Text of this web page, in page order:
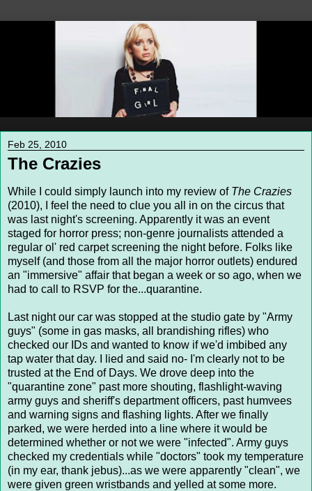
Feb 25, 2010
The Crazies
While I could simply launch into my review of The Crazies
(2010), I feel the need to clue you all in on the circus that
was last night's screening. Apparently it was an event
staged for horror press; non-genre journalists attended a
regular ol' red carpet screening the night before. Folks like
myself (and those from all the major horror outlets) endured
an "immersive" affair that began a week or so ago, when we
had to call to RSVP for the...quarantine.
Last night our car was stopped at the studio gate by "Army
guys" (some in gas masks, all brandishing rifles) who
checked our IDs and wanted to know if we'd imbibed any
tap water that day. I lied and said no- I'm clearly not to be
trusted at the End of Days. We drove deep into the
"quarantine zone" past more shouting, flashlight-waving
army guys and sheriff's department officers, past humvees
and warning signs and flashing lights. After we finally
parked, we were herded into a line where it would be
determined whether or not we were "infected". Army guys
checked my credentials while "doctors" took my temperature
(in my ear, thank jebus)...as we were apparently "clean", we
were given green wristbands and yelled at some more.